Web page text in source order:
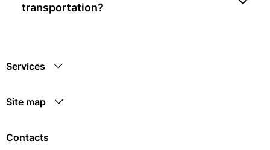
transportation?
Services
Site map
Contacts